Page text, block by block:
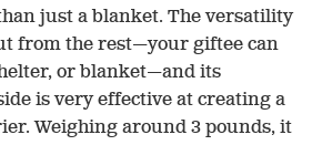
just a blanket. The versatility
from the rest—your giftee can
or blanket—and its
is very effective at creating a
Weighing around 3 pounds, it